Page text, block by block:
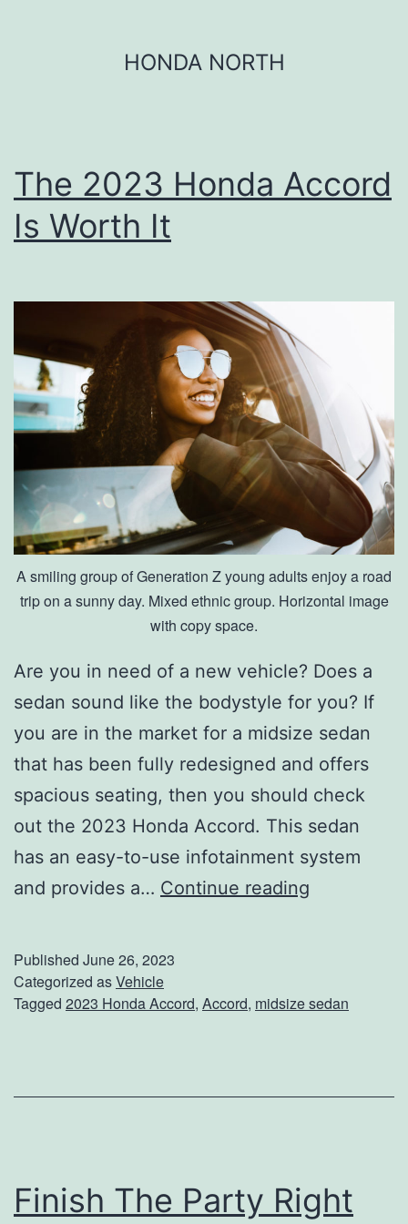
HONDA NORTH
The 2023 Honda Accord
Is Worth It
A smiling group of Generation Z young adults enjoy a road
trip on a sunny day. Mixed ethnic group. Horizontal image
with copy space.
Are you in need of a new vehicle? Does a
sedan sound like the bodystyle for you? If
you are in the market for a midsize sedan
that has been fully redesigned and offers
spacious seating, then you should check
out the 2023 Honda Accord. This sedan
has an easy-to-use infotainment system
and provides a… Continue reading
0
H
d
Published June 26, 2023
Categorized asVehicle
Tagged 2023 Honda Accord, Accord, midsize sedan
Finish The Party Right